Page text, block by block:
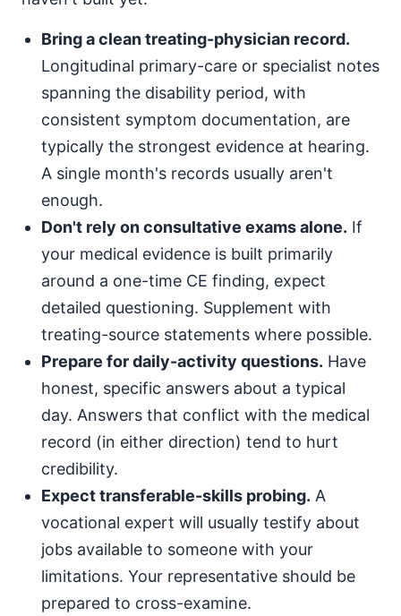
Bring a clean treating-physician record.
Longitudinal primary-care or specialist notes
spanning the disability period, with
consistent symptom documentation, are
typically the strongest evidence at hearing.
A single month's records usually aren't
enough.
Don't rely on consultative exams alone. If
your medical evidence is built primarily
around a one-time CE finding, expect
detailed questioning. Supplement with
treating-source statements where possible.
Prepare for daily-activity questions. Have
honest, specific answers about a typical
day. Answers that conflict with the medical
record (in either direction) tend to hurt
credibility.
Expect transferable-skills probing. A
vocational expert will usually testify about
jobs available to someone with your
limitations. Your representative should be
prepared to cross-examine.